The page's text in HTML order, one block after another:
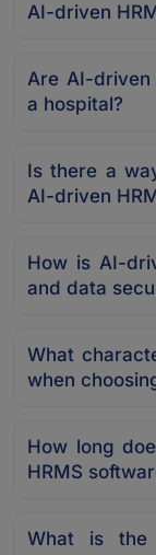
AI-driven
Are AI-
a hospital?
Is there a
AI-driven
How is AI-
and data
What
when
How long
HRMS
What is the